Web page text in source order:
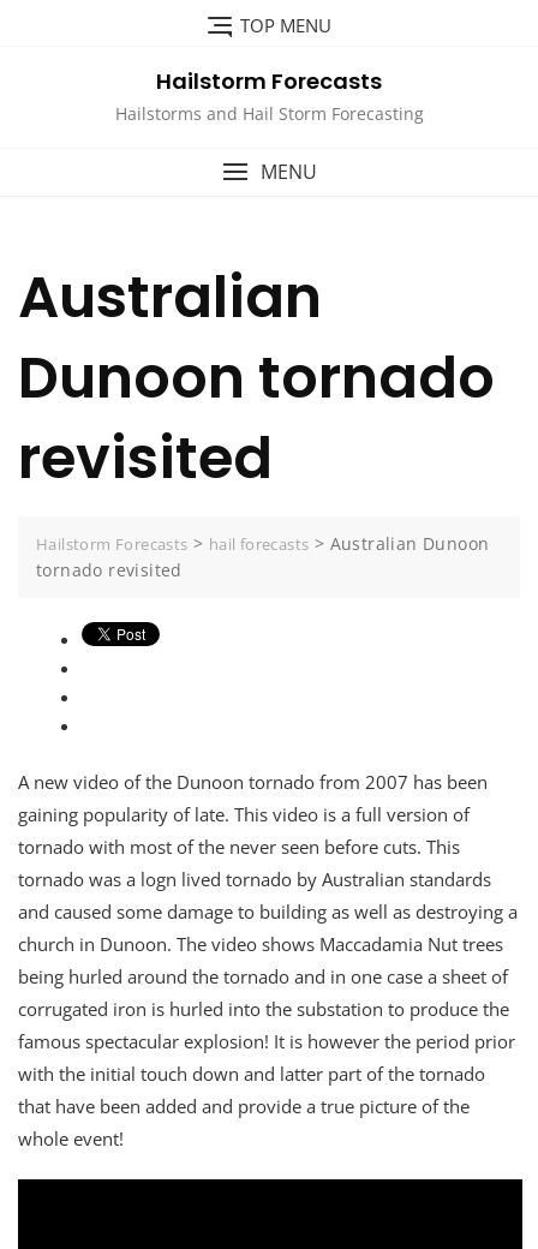
TOP MENU
Hailstorm Forecasts
Hailstorms and Hail Storm Forecasting
MENU
Australian
Dunoon tornado
revisited
Hailstorm Forecasts > hail forecasts > Australian Dunoon
tornado revisited
A new video of the Dunoon tornado from 2007 has been
gaining popularity of late. This video is a full version of
tornado with most of the never seen before cuts. This
tornado was a logn lived tornado by Australian standards
and caused some damage to building as well as destroying a
church in Dunoon. The video shows Maccadamia Nut trees
being hurled around the tornado and in one case a sheet of
corrugated iron is hurled into the substation to produce the
famous spectacular explosion! It is however the period prior
with the initial touch down and latter part of the tornado
that have been added and provide a true picture of the
whole event!